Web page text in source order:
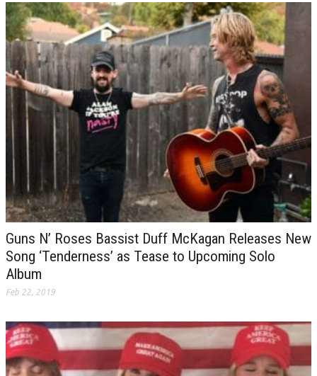
Guns N’ Roses Bassist Duff McKagan Releases New
Song ‘Tenderness’ as Tease to Upcoming Solo
Album
Feb 22, 2019